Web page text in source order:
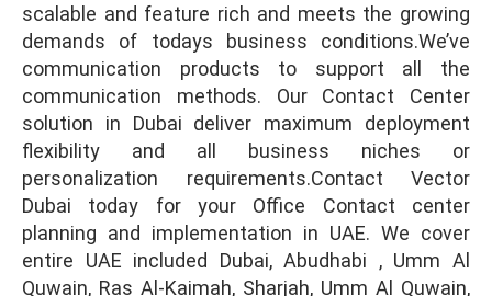
scalable and feature rich and meets the growing
demands of todays business conditions.We’ve
communication products to support all the
communication methods. Our Contact Center
solution in Dubai deliver maximum deployment
flexibility and all business niches or
personalization requirements.Contact Vector
Dubai today for your Office Contact center
planning and implementation in UAE. We cover
entire UAE included Dubai, Abudhabi , Umm Al
Quwain, Ras Al-Kaimah, Sharjah, Umm Al Quwain,